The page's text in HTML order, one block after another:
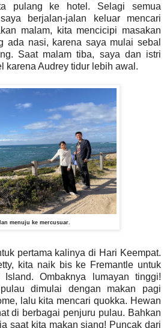
pulang ke hotel. Selagi semua
berjalan-jalan keluar mencari
malam, kita mencicipi masakan
ada nasi, karena saya mulai sebal
Saat malam tiba, saya dan istri
karena Audrey tidur lebih awal.
menuju ke mercusuar.
pertama kalinya di Hari Keempat.
kita naik bis ke Fremantle untuk
Ombaknya lumayan tinggi!
dimulai dengan makan pagi
lalu kita mencari quokka. Hewan
di berbagai penjuru pulau. Bahkan
saat kita makan siang! Puncak dari